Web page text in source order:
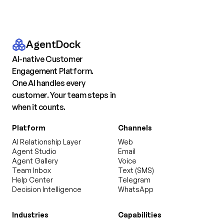
AgentDock
AI-native Customer
Engagement Platform.
One AI handles every
customer. Your team steps in
when it counts.
Platform
AI Relationship Layer
Agent Studio
Agent Gallery
Team Inbox
Help Center
Decision Intelligence
Channels
Web
Email
Voice
Text (SMS)
Telegram
WhatsApp
Industries
Capabilities